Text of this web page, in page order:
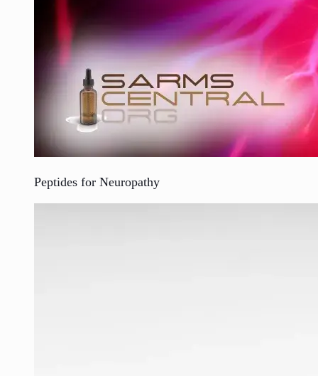
Peptides for Neuropathy